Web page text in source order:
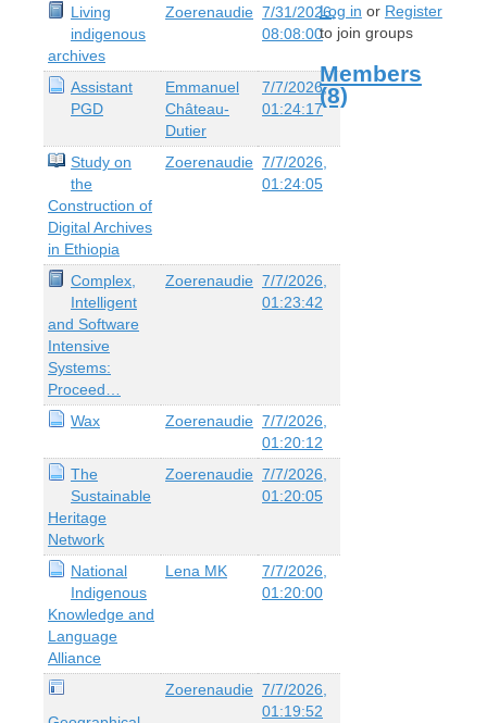
Living
indigenous
archives
Zoerenaudie 7/31/2026,
08:08:00
Assistant
PGD
Emmanuel
Château-
Dutier
7/7/2026,
01:24:17
Study on
the
Construction of
Digital Archives
in Ethiopia
Zoerenaudie 7/7/2026,
01:24:05
Complex,
Intelligent
and Software
Intensive
Systems:
Proceed…
Zoerenaudie 7/7/2026,
01:23:42
Wax Zoerenaudie 7/7/2026,
01:20:12
The
Sustainable
Heritage
Network
Zoerenaudie 7/7/2026,
01:20:05
National
Indigenous
Knowledge and
Language
Alliance
Lena MK
7/7/2026,
01:20:00
Zoerenaudie 7/7/2026,
01:19:52
Log in or Register
to join groups
Members
(8)